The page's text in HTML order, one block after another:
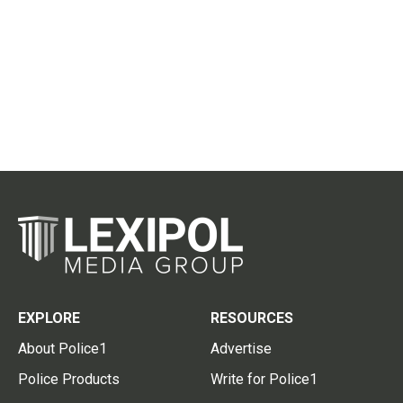
EXPLORE
About Police1
Police Products
RESOURCES
Advertise
Write for Police1